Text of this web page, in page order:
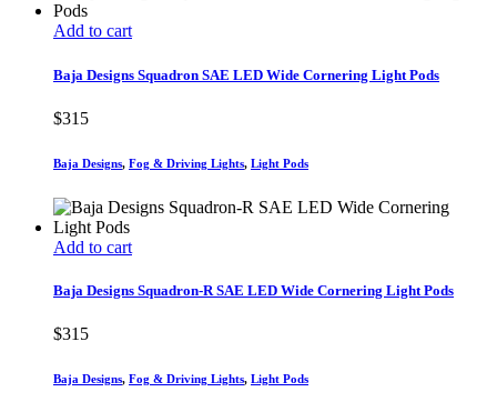
Add to cart
Baja Designs Squadron SAE LED Wide Cornering Light Pods
$315
Baja Designs, Fog & Driving Lights, Light Pods
Add to cart
Baja Designs Squadron-R SAE LED Wide Cornering Light Pods
$315
Baja Designs, Fog & Driving Lights, Light Pods